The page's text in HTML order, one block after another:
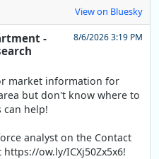
View on Bluesky
-
8/6/2026 3:19 PM
market information for
but don't know where to
can help!
analyst on the Contact
ow.ly/ICXj50Zx5x6!